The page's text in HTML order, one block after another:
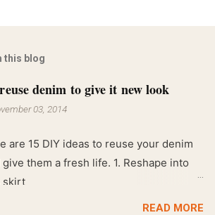
this blog
denim to give it new look
03, 2014
are 15 DIY ideas to reuse your denim
give them a fresh life. 1. Reshape into
skirt
READ MORE